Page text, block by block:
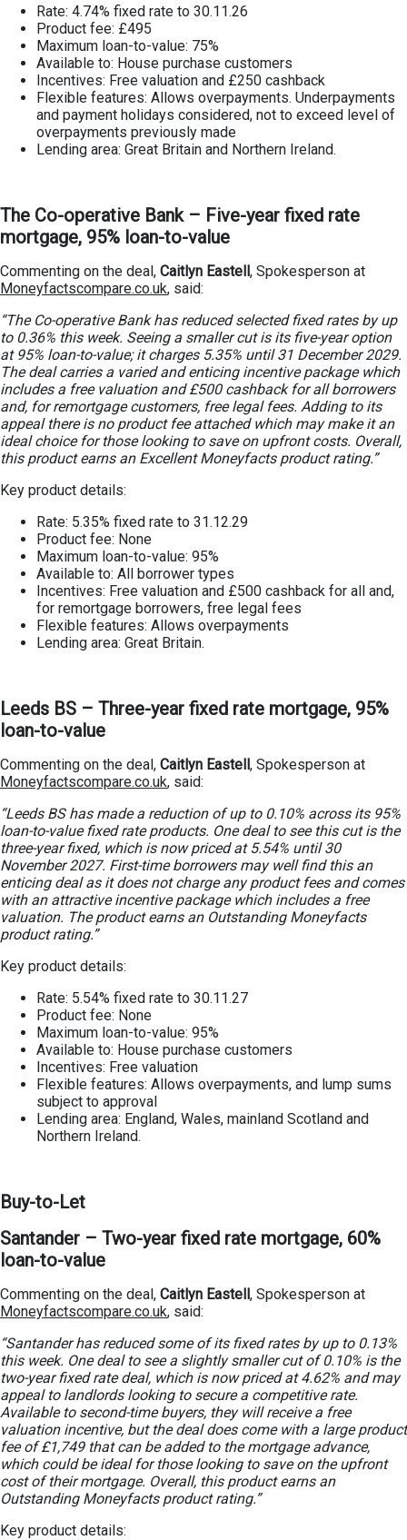
Rate: 4.74% fixed rate to 30.11.26
Product fee: £495
Maximum loan-to-value: 75%
Available to: House purchase customers
Incentives: Free valuation and £250 cashback
Flexible features: Allows overpayments. Underpayments
and payment holidays considered, not to exceed level of
overpayments previously made
Lending area: Great Britain and Northern Ireland.
The Co-operative Bank – Five-year fixed rate
mortgage, 95% loan-to-value
Commenting on the deal, Caitlyn Eastell, Spokesperson at
Moneyfactscompare.co.uk, said:
“The Co-operative Bank has reduced selected fixed rates by up
to 0.36% this week. Seeing a smaller cut is its five-year option
at 95% loan-to-value; it charges 5.35% until 31 December 2029.
The deal carries a varied and enticing incentive package which
includes a free valuation and £500 cashback for all borrowers
and, for remortgage customers, free legal fees. Adding to its
appeal there is no product fee attached which may make it an
ideal choice for those looking to save on upfront costs. Overall,
this product earns an Excellent Moneyfacts product rating.”
Key product details:
Rate: 5.35% fixed rate to 31.12.29
Product fee: None
Maximum loan-to-value: 95%
Available to: All borrower types
Incentives: Free valuation and £500 cashback for all and,
for remortgage borrowers, free legal fees
Flexible features: Allows overpayments
Lending area: Great Britain.
Leeds BS – Three-year fixed rate mortgage, 95%
loan-to-value
Commenting on the deal, Caitlyn Eastell, Spokesperson at
Moneyfactscompare.co.uk, said:
“Leeds BS has made a reduction of up to 0.10% across its 95%
loan-to-value fixed rate products. One deal to see this cut is the
three-year fixed, which is now priced at 5.54% until 30
November 2027. First-time borrowers may well find this an
enticing deal as it does not charge any product fees and comes
with an attractive incentive package which includes a free
valuation. The product earns an Outstanding Moneyfacts
product rating.”
Key product details:
Rate: 5.54% fixed rate to 30.11.27
Product fee: None
Maximum loan-to-value: 95%
Available to: House purchase customers
Incentives: Free valuation
Flexible features: Allows overpayments, and lump sums
subject to approval
Lending area: England, Wales, mainland Scotland and
Northern Ireland.
Buy-to-Let
Santander – Two-year fixed rate mortgage, 60%
loan-to-value
Commenting on the deal, Caitlyn Eastell, Spokesperson at
Moneyfactscompare.co.uk, said:
“Santander has reduced some of its fixed rates by up to 0.13%
this week. One deal to see a slightly smaller cut of 0.10% is the
two-year fixed rate deal, which is now priced at 4.62% and may
appeal to landlords looking to secure a competitive rate.
Available to second-time buyers, they will receive a free
valuation incentive, but the deal does come with a large product
fee of £1,749 that can be added to the mortgage advance,
which could be ideal for those looking to save on the upfront
cost of their mortgage. Overall, this product earns an
Outstanding Moneyfacts product rating.”
Key product details: